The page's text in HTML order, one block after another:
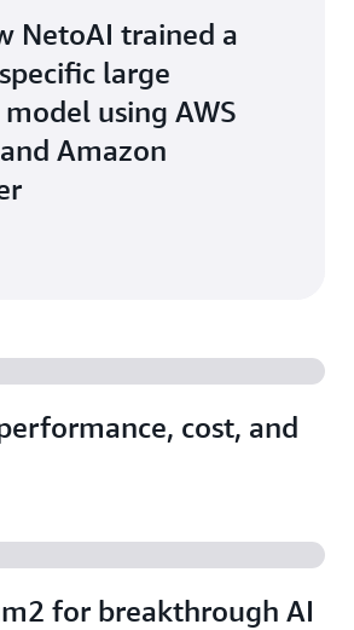
NetoAI trained a
large
using AWS
Amazon
cost, and
for breakthrough AI